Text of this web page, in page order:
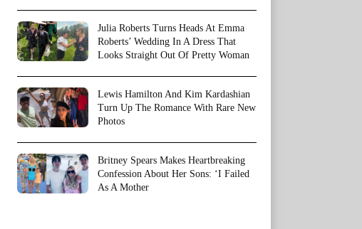
Julia Roberts Turns Heads At Emma
Roberts’ Wedding In A Dress That
Looks Straight Out Of Pretty Woman
Lewis Hamilton And Kim Kardashian
Turn Up The Romance With Rare New
Photos
Britney Spears Makes Heartbreaking
Confession About Her Sons: ‘I Failed
As A Mother